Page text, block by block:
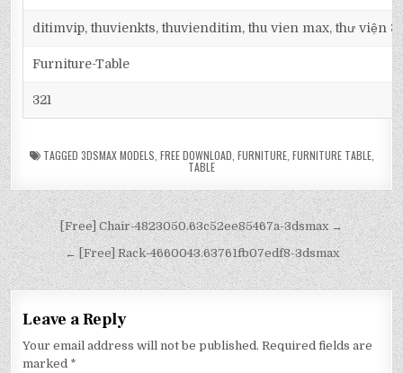
ditimvip, thuvienkts, thuvienditim, thu vien max, thư viện
Furniture-Table
321
TAGGED 3DSMAX MODELS FREE DOWNLOAD FURNITURE, FURNITURE TABLE,
TABLE
[Free] Chair-4823050.63c52ee85467a-3dsmax →
← [Free] Rack-4660043.63761fb07edf8-3dsmax
Leave a Reply
Your email address will not be published. Required fields are
marked *